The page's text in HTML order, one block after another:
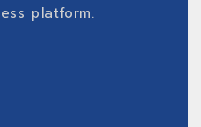
platform.